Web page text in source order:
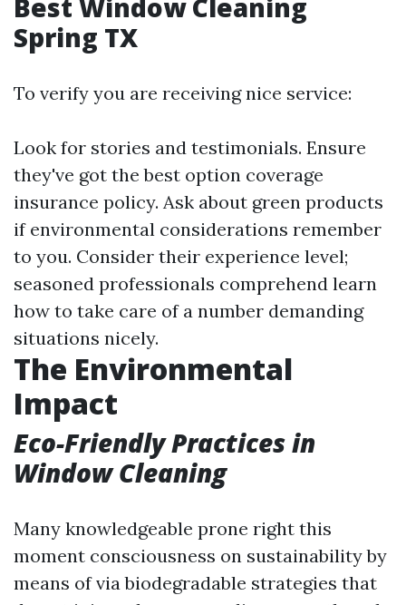
Best Window Cleaning
Spring TX
To verify you are receiving nice service:
Look for stories and testimonials. Ensure
they've got the best option coverage
insurance policy. Ask about green products
if environmental considerations remember
to you. Consider their experience level;
seasoned professionals comprehend learn
how to take care of a number demanding
situations nicely.
The Environmental
Impact
Eco-Friendly Practices in
Window Cleaning
Many knowledgeable prone right this
moment consciousness on sustainability by
means of via biodegradable strategies that